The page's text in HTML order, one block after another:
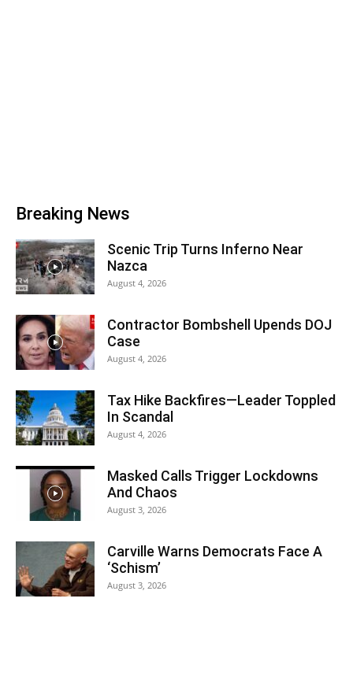
Breaking News
Scenic Trip Turns Inferno Near
Nazca
August 4, 2026
Contractor Bombshell Upends DOJ
Case
August 4, 2026
Tax Hike Backfires—Leader Toppled
In Scandal
August 4, 2026
Masked Calls Trigger Lockdowns
And Chaos
August 3, 2026
Carville Warns Democrats Face A
‘Schism’
August 3, 2026